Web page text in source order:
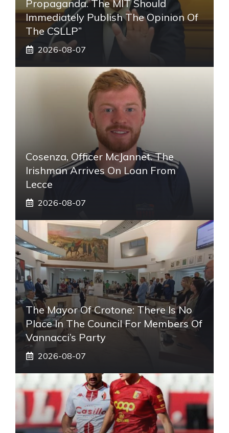
Propaganda. The MIT Should
Immediately Publish The Opinion Of
The CSLLP”
2026-08-07
Cosenza, Officer McJannet. The
Irishman Arrives On Loan From
Lecce
2026-08-07
The Mayor Of Crotone: There Is No
Place In The Council For Members Of
Vannacci’s Party
2026-08-07